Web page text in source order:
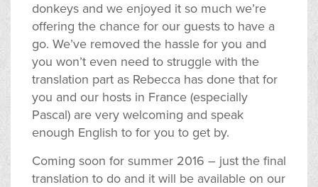
donkeys and we enjoyed it so much we’re
offering the chance for our guests to have a
go. We’ve removed the hassle for you and
you won’t even need to struggle with the
translation part as Rebecca has done that for
you and our hosts in France (especially
Pascal) are very welcoming and speak
enough English to for you to get by.
Coming soon for summer 2016 – just the final
translation to do and it will be available on our